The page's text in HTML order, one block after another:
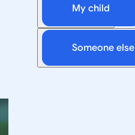
My child
Someone else